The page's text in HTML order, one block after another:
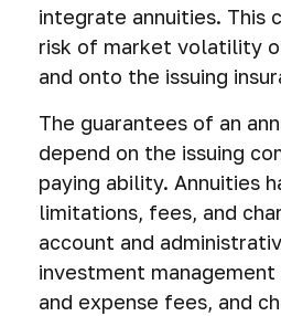
integrate annuities. This
risk of market volatility
and onto the issuing
The guarantees of an
depend on the issuing
paying ability. Annuities
limitations, fees, and
account and
investment
and expense fees, and